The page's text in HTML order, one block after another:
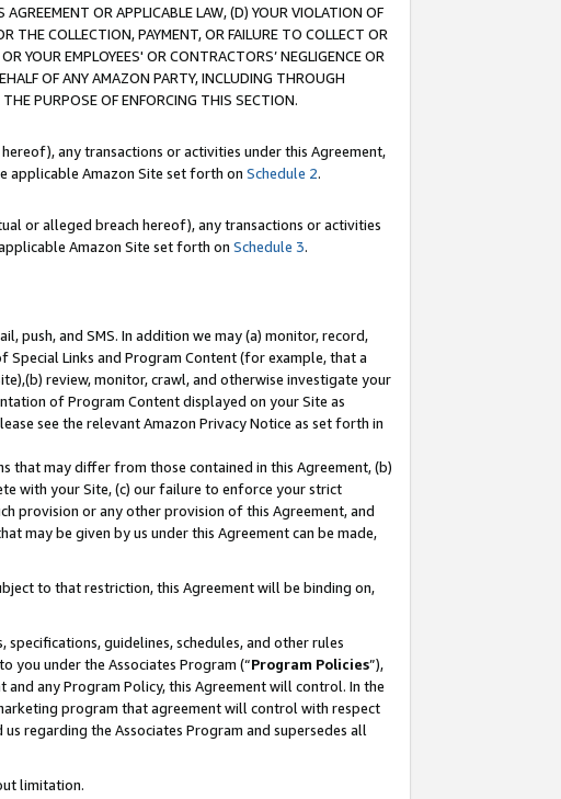
OR APPLICABLE LAW, (D) YOUR VIOLATION OF
THE COLLECTION, PAYMENT, OR FAILURE TO COLLECT OR
YOUR EMPLOYEES' OR CONTRACTORS’ NEGLIGENCE OR
OF ANY AMAZON PARTY, INCLUDING THROUGH
PURPOSE OF ENFORCING THIS SECTION.
any transactions or activities under this Agreement,
applicable Amazon Site set forth on Schedule 2.
or alleged breach hereof), any transactions or activities
Amazon Site set forth on Schedule 3.
push, and SMS. In addition we may (a) monitor, record,
Links and Program Content (for example, that a
review, monitor, crawl, and otherwise investigate your
of Program Content displayed on your Site as
see the relevant Amazon Privacy Notice as set forth in
that may differ from those contained in this Agreement, (b)
with your Site, (c) our failure to enforce your strict
provision or any other provision of this Agreement, and
may be given by us under this Agreement can be made,
to that restriction, this Agreement will be binding on,
guidelines, schedules, and other rules
you under the Associates Program (“Program Policies”),
any Program Policy, this Agreement will control. In the
program that agreement will control with respect
regarding the Associates Program and supersedes all
limitation.